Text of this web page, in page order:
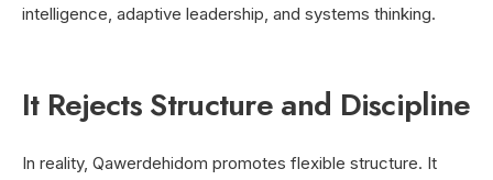
intelligence, adaptive leadership, and systems thinking.
It Rejects Structure and Discipline
In reality, Qawerdehidom promotes flexible structure. It